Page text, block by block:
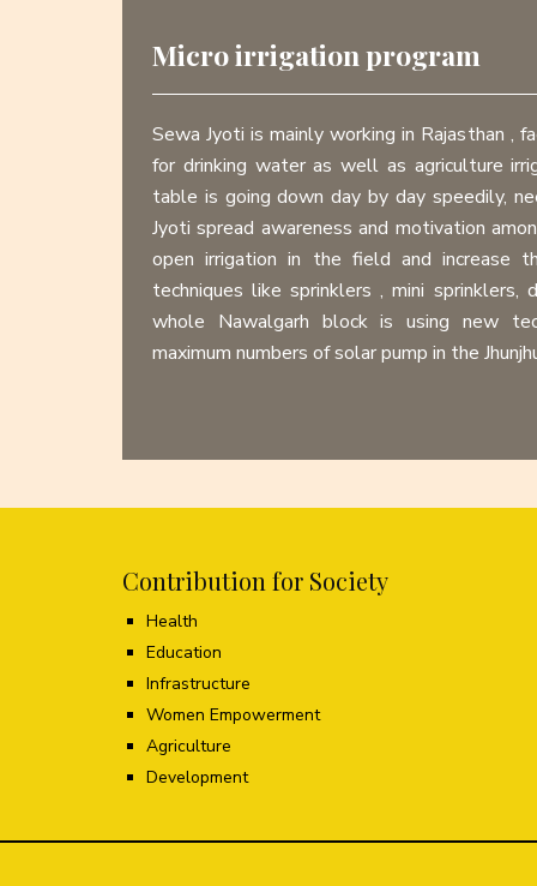
Micro irrigation program
Sewa Jyoti is mainly working in Rajasthan ,
for drinking water as well as agriculture
table is going down day by day speedily,
Jyoti spread awareness and motivation
open irrigation in the field and increase
techniques like sprinklers , mini sprinklers,
whole Nawalgarh block is using new
maximum numbers of solar pump in the
Contribution for Society
Health
Education
Infrastructure
Women Empowerment
Agriculture
Development